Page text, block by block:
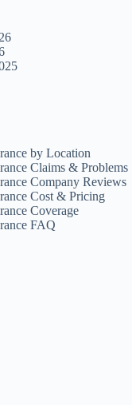
by Location
Claims & Problems
Company Reviews
Cost & Pricing
Coverage
FAQ